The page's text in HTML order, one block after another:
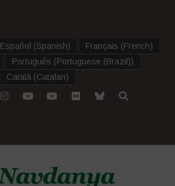
Español (Spanish) Français (French)
Português (Portuguese (Brazil))
Català (Catalan)